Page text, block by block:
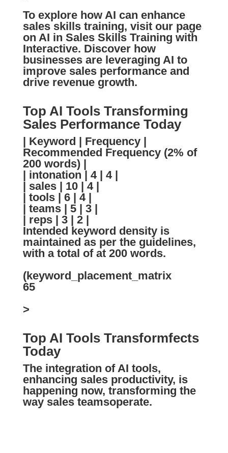
To explore how AI can enhance
sales skills training, visit our page
on AI in Sales Skills Training with
Interactive. Discover how
businesses are leveraging AI to
improve sales performance and
drive revenue growth.
Top AI Tools Transforming
Sales Performance Today
| Keyword | Frequency |
Recommended Frequency (2% of
200 words) |
| intonation | 4 | 4 |
| sales | 10 | 4 |
| tools | 6 | 4 |
| teams | 5 | 3 |
| reps | 3 | 2 |
Intended keyword density is
maintained as per the guidelines,
with a total of at 200 words.
(keyword_placement_matrix
65
>
Top AI Tools Transformfects
Today
The integration of AI tools,
enhancing sales productivity, is
happening now, transforming the
way sales teamsoperate.